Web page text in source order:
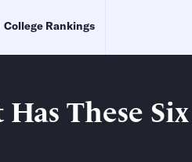
College Rankings
These Six